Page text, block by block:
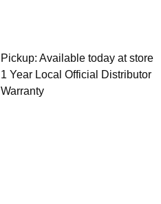
Pickup: Available today at store
1 Year Local Official Distributor
Warranty